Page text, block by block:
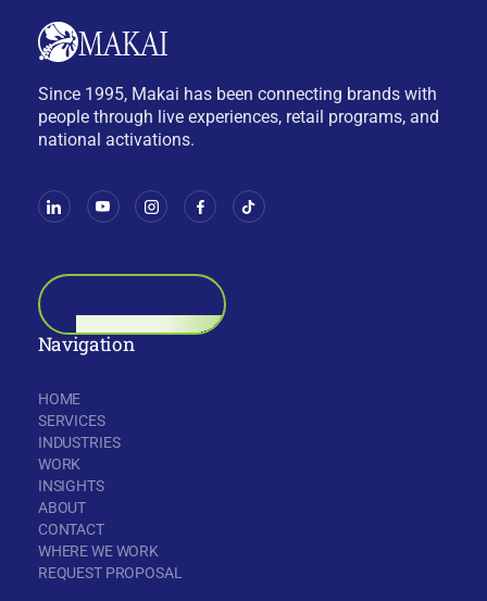
Since 1995, Makai has been connecting brands with
people through live experiences, retail programs, and
national activations.
Navigation
HOME
SERVICES
INDUSTRIES
WORK
INSIGHTS
ABOUT
CONTACT
WHERE WE WORK
REQUEST PROPOSAL